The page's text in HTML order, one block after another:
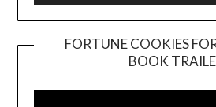
FORTUNE COOKIES
BOOK